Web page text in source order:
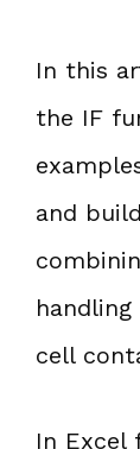
In this
the IF
and
cell
In Excel